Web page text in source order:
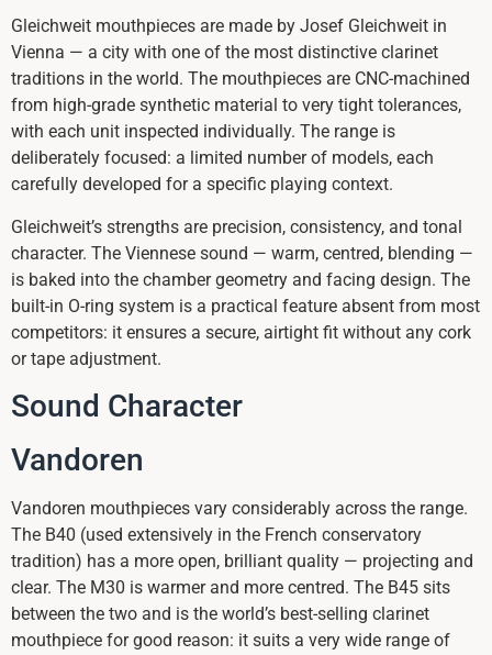
Gleichweit mouthpieces are made by Josef Gleichweit in
Vienna — a city with one of the most distinctive clarinet
traditions in the world. The mouthpieces are CNC-machined
from high-grade synthetic material to very tight tolerances,
with each unit inspected individually. The range is
deliberately focused: a limited number of models, each
carefully developed for a specific playing context.
Gleichweit’s strengths are precision, consistency, and tonal
character. The Viennese sound — warm, centred, blending —
is baked into the chamber geometry and facing design. The
built-in O-ring system is a practical feature absent from most
competitors: it ensures a secure, airtight fit without any cork
or tape adjustment.
Sound Character
Vandoren
Vandoren mouthpieces vary considerably across the range.
The B40 (used extensively in the French conservatory
tradition) has a more open, brilliant quality — projecting and
clear. The M30 is warmer and more centred. The B45 sits
between the two and is the world’s best-selling clarinet
mouthpiece for good reason: it suits a very wide range of